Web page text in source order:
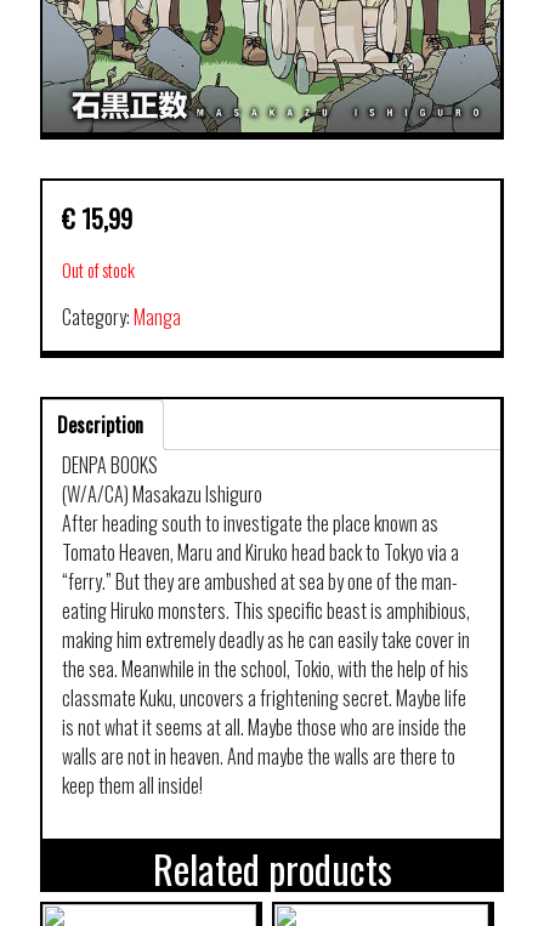
€ 15,99
Out of stock
Category:Manga
Description
DENPA BOOKS
(W/A/CA) Masakazu Ishiguro
After heading south to investigate the place known as
Tomato Heaven, Maru and Kiruko head back to Tokyo via a
“ferry.” But they are ambushed at sea by one of the man-
eating Hiruko monsters. This specific beast is amphibious,
making him extremely deadly as he can easily take cover in
the sea. Meanwhile in the school, Tokio, with the help of his
classmate Kuku, uncovers a frightening secret. Maybe life
is not what it seems at all. Maybe those who are inside the
walls are not in heaven. And maybe the walls are there to
keep them all inside!
Related products